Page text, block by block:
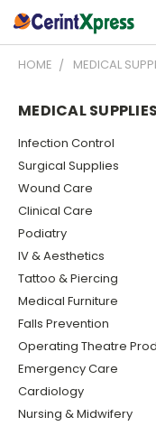
HOME MEDICAL
MEDICAL SUPPLIES
Infection Control
Surgical Supplies
Wound Care
Clinical Care
Podiatry
IV & Aesthetics
Tattoo & Piercing
Medical Furniture
Falls Prevention
Operating Theatre
Emergency Care
Cardiology
Nursing & Midwifery